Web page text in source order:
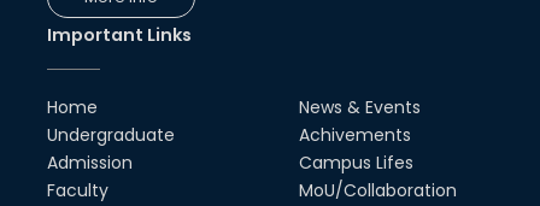
Important Links
Home
Undergraduate
Admission
Faculty
News & Events
Achivements
Campus Lifes
MoU/Collaboration